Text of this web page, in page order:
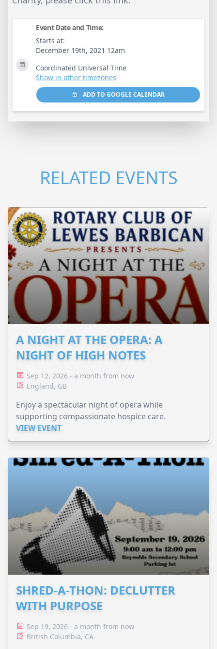
Event Date and Time:
Starts at:
December 19th, 2021 12am
Coordinated Universal Time
Show in other timezones
ADD TO GOOGLE CALENDAR
RELATED EVENTS
A NIGHT AT THE OPERA: A
NIGHT OF HIGH NOTES
Sep 12, 2026 - a month from now
England, GB
Enjoy a spectacular night of opera while
supporting compassionate hospice care.
VIEW EVENT
SHRED-A-THON: DECLUTTER
WITH PURPOSE
Sep 19, 2026 - a month from now
British Columbia, CA